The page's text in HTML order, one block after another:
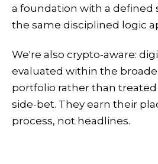
a foundation with a defined
the same disciplined logic
We're also crypto-aware:
evaluated within the
portfolio rather than treated
side-bet. They earn their
process, not headlines.